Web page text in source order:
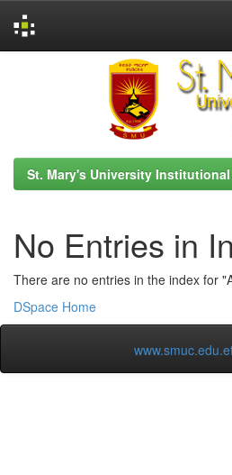
St. Mary's University
No Entries in
There are no entries in the index for
DSpace Home